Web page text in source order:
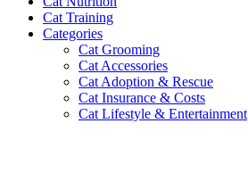
Cat Training
Categories
Cat Grooming
Cat Accessories
Cat Adoption & Rescue
Cat Insurance & Costs
Cat Lifestyle & Entertainment